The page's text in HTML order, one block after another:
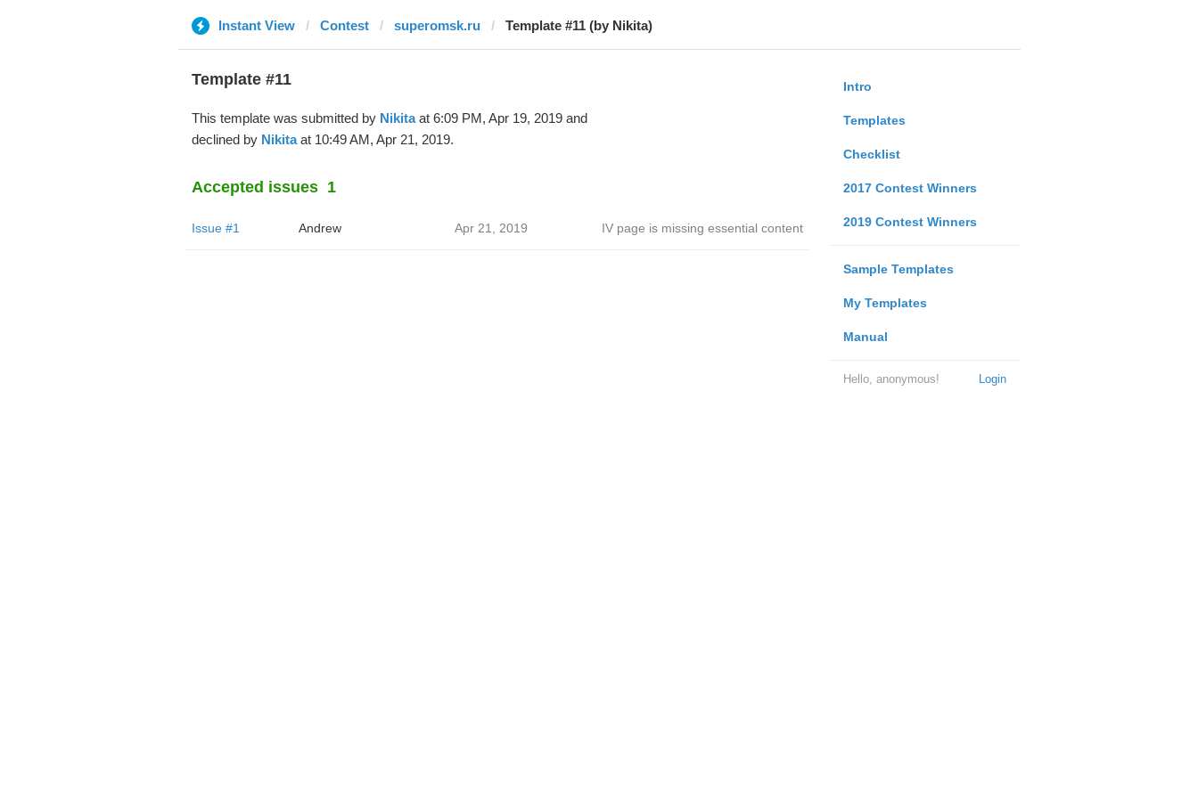
Instant View Contest superomsk.ru Template #11 (by Nikita)
Intro
Templates
Checklist
2017 Contest Winners
2019 Contest Winners
Sample Templates
My Templates
Manual
Login
Hello, anonymous!
Template #11
This template was submitted by Nikitaat 6:09 PM, Apr 19, 2019 and
declined by Nikitaat 10:49 AM, Apr 21, 2019.
Accepted issues 1
Issue #1 Andrew Apr 21, 2019 IV page is missing essential content